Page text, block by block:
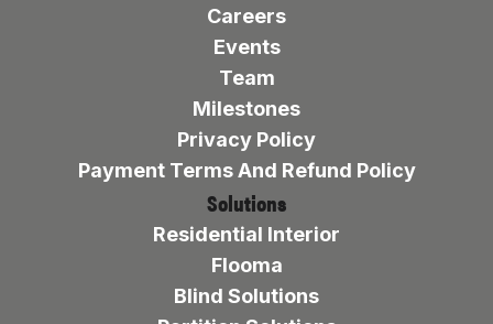
Careers
Events
Team
Milestones
Privacy Policy
Payment Terms And Refund Policy
Solutions
Residential Interior
Flooma
Blind Solutions